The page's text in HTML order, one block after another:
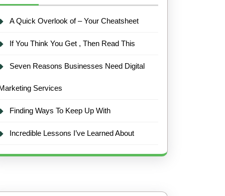
A Quick Overlook of – Your Cheatsheet
If You Think You Get , Then Read This
Seven Reasons Businesses Need Digital
Services
Finding Ways To Keep Up With
Incredible Lessons I’ve Learned About